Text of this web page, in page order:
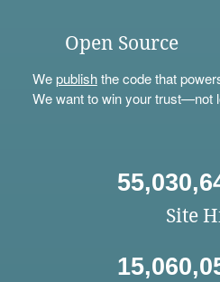
Open Source
Wepublishthe code that
We want to win your trust—not
Site